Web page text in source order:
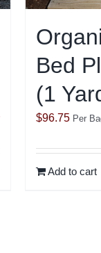
Bed
(1
$96.75 Per
Add to cart